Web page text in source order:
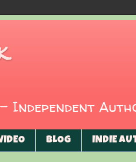
Independent
BLOG INDIE